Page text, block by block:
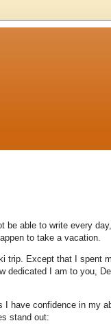
be able to write every
to take a vacation.
trip. Except that I spent
dedicated I am to you,
I have confidence in my
stand out: